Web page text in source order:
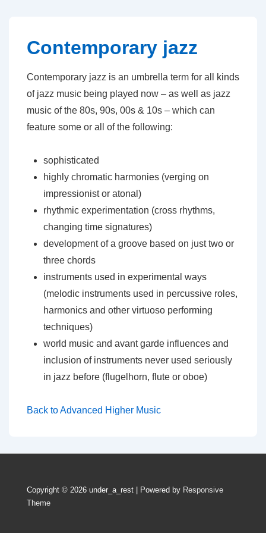
Content
Contemporary jazz
Contemporary jazz is an umbrella term for all kinds
of jazz music being played now – as well as jazz
music of the 80s, 90s, 00s & 10s – which can
feature some or all of the following:
sophisticated
highly chromatic harmonies (verging on
impressionist or atonal)
rhythmic experimentation (cross rhythms,
changing time signatures)
development of a groove based on just two or
three chords
instruments used in experimental ways
(melodic instruments used in percussive roles,
harmonics and other virtuoso performing
techniques)
world music and avant garde influences and
inclusion of instruments never used seriously
in jazz before (flugelhorn, flute or oboe)
Back to Advanced Higher Music
Copyright © 2026 under_a_rest | Powered by Responsive
Theme